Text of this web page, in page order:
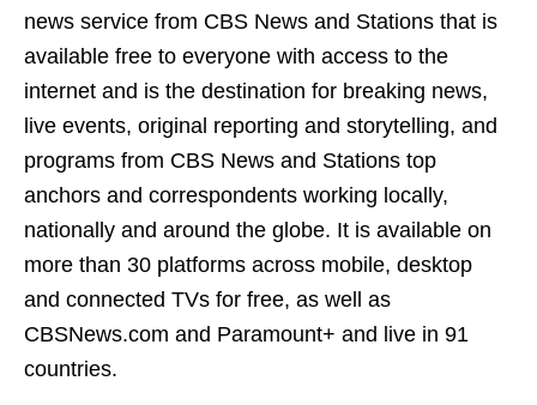
news service from CBS News and Stations that is
available free to everyone with access to the
internet and is the destination for breaking news,
live events, original reporting and storytelling, and
programs from CBS News and Stations top
anchors and correspondents working locally,
nationally and around the globe. It is available on
more than 30 platforms across mobile, desktop
and connected TVs for free, as well as
CBSNews.com and Paramount+ and live in 91
countries.